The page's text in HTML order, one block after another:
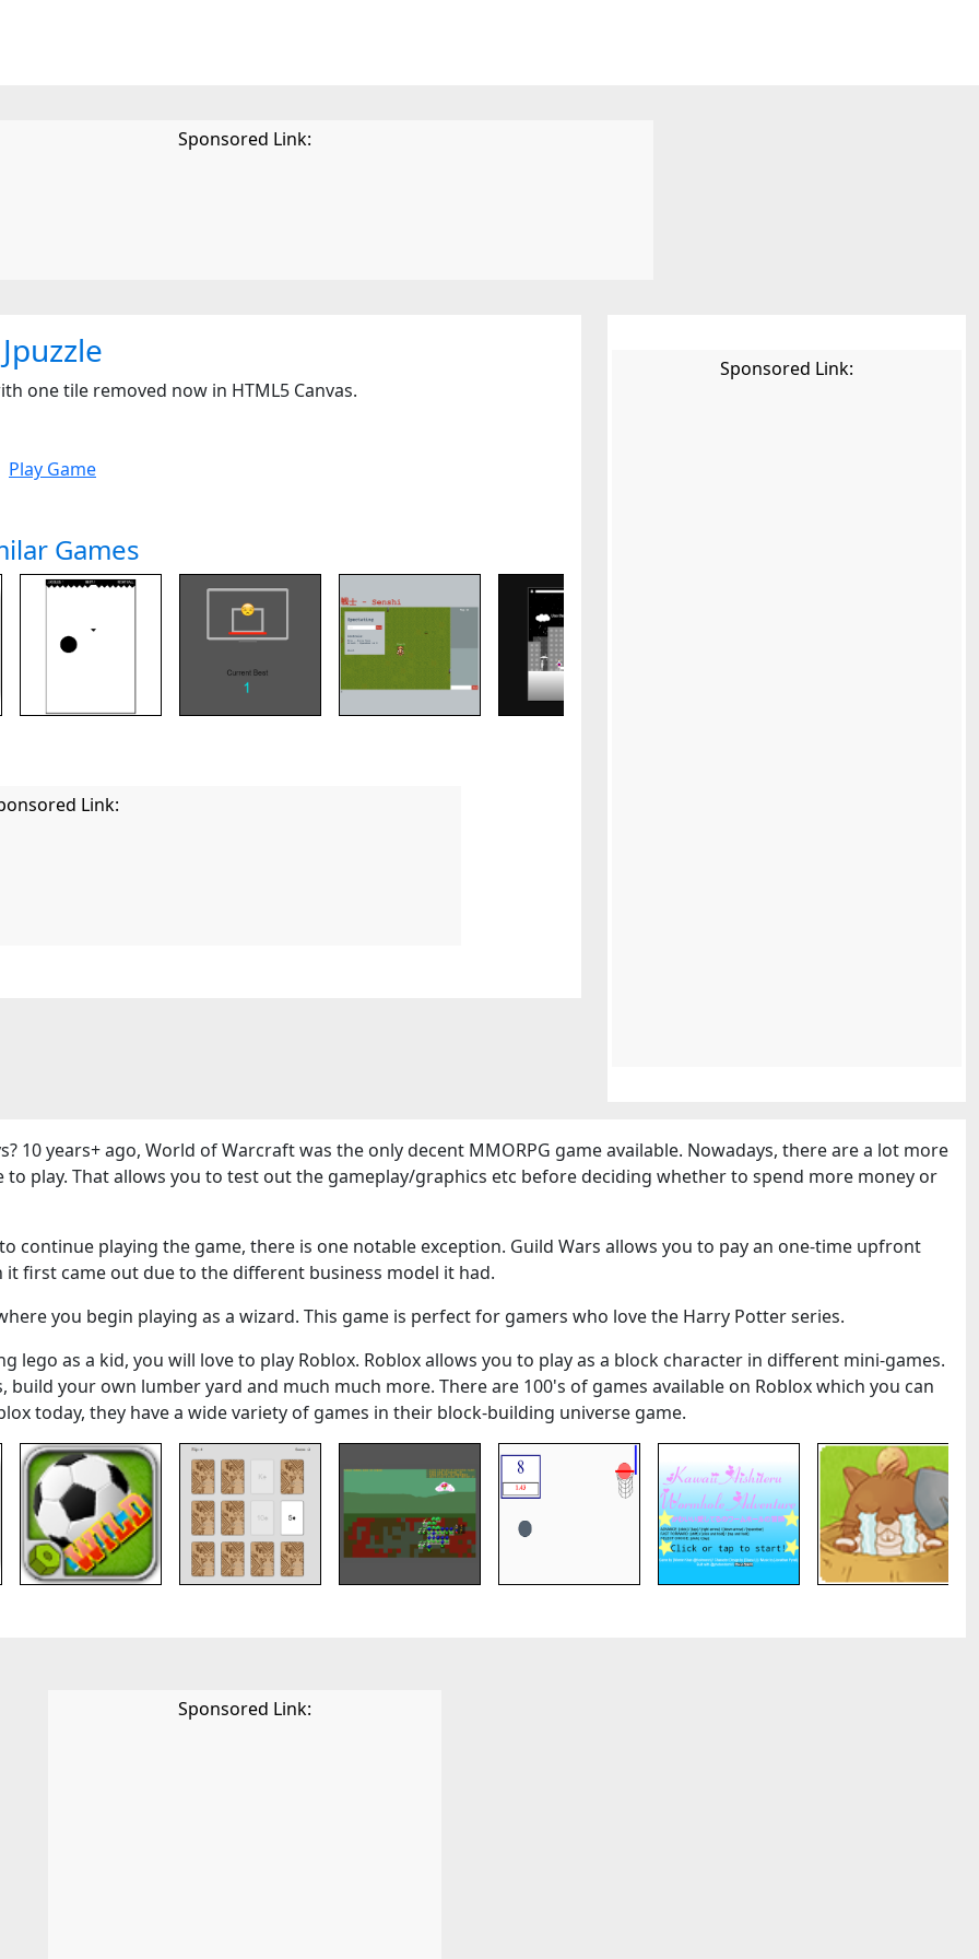
Sponsored Link:
Jpuzzle
one tile removed now in HTML5 Canvas.
Play Game
Games
Link:
Sponsored Link:
10 years+ ago, World of Warcraft was the only decent MMORPG game available. Nowadays, there are a lot more
play. That allows you to test out the gameplay/graphics etc before deciding whether to spend more money or
continue playing the game, there is one notable exception. Guild Wars allows you to pay an one-time upfront
first came out due to the different business model it had.
you begin playing as a wizard. This game is perfect for gamers who love the Harry Potter series.
lego as a kid, you will love to play Roblox. Roblox allows you to play as a block character in different mini-games.
your own lumber yard and much much more. There are 100's of games available on Roblox which you can
today, they have a wide variety of games in their block-building universe game.
Sponsored Link: